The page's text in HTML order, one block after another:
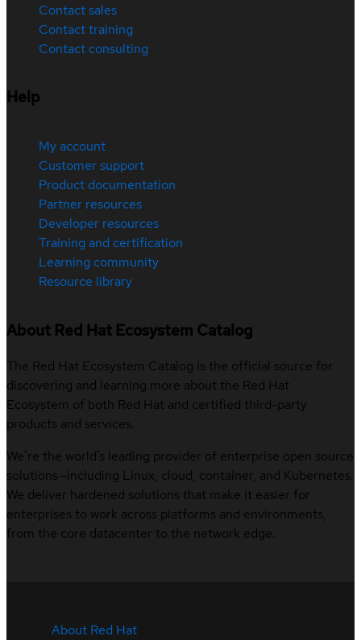
Contact sales
Contact training
Contact consulting
Help
My account
Customer support
Product documentation
Partner resources
Developer resources
Training and certification
Learning community
Resource library
About Red Hat Ecosystem Catalog
The Red Hat Ecosystem Catalog is the official source for
discovering and learning more about the Red Hat
Ecosystem of both Red Hat and certified third-party
products and services.
We’re the world’s leading provider of enterprise open source
solutions—including Linux, cloud, container, and Kubernetes.
We deliver hardened solutions that make it easier for
enterprises to work across platforms and environments,
from the core datacenter to the network edge.
About Red Hat